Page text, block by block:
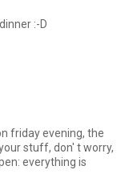
:-D
friday evening, the
stuff, don' t worry,
everything is